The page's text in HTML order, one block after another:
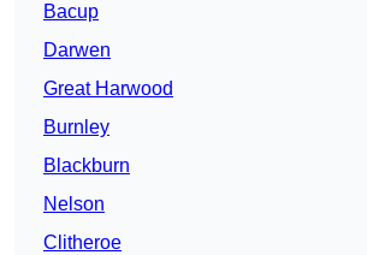
Bacup
Darwen
Great Harwood
Burnley
Blackburn
Nelson
Clitheroe